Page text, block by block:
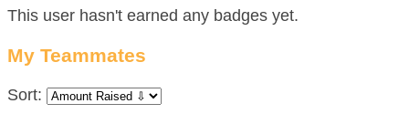
This user hasn't earned any badges yet.
My Teammates
Sort: